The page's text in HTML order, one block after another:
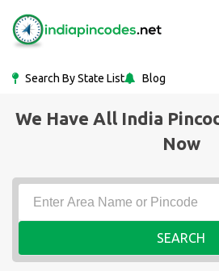
Search By State List Blog
We Have All India
Now
SEARCH